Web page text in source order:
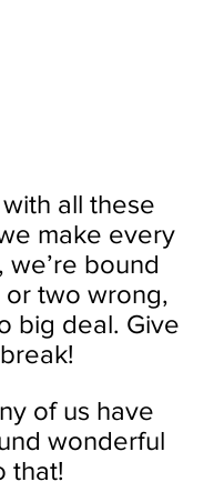
all these
make every
we’re bound
two wrong,
big deal. Give
of us have
wonderful
that!